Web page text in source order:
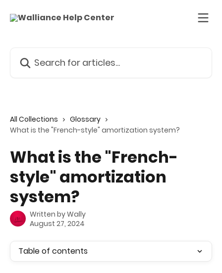
All Collections
Glossary
What is the "French-style" amortization system?
What is the "French-
style" amortization
system?
Written byWally
August 27, 2024
Table of contents